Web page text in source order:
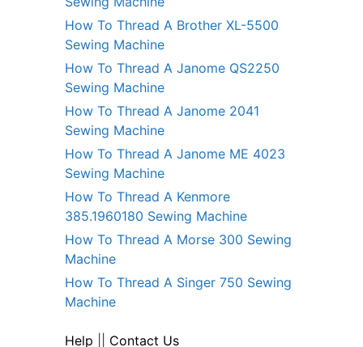
How To Thread A Brother XL-5500
Sewing Machine
How To Thread A Janome QS2250
Sewing Machine
How To Thread A Janome 2041
Sewing Machine
How To Thread A Janome ME 4023
Sewing Machine
How To Thread A Kenmore
385.1960180 Sewing Machine
How To Thread A Morse 300 Sewing
Machine
How To Thread A Singer 750 Sewing
Machine
Help Contact Us